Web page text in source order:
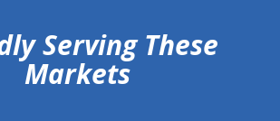
Serving These
Markets